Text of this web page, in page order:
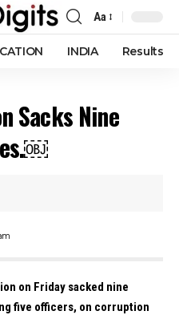
Font
Resizer
Aa
INDIA Results
Sacks Nine
on Friday sacked nine
five officers, on corruption